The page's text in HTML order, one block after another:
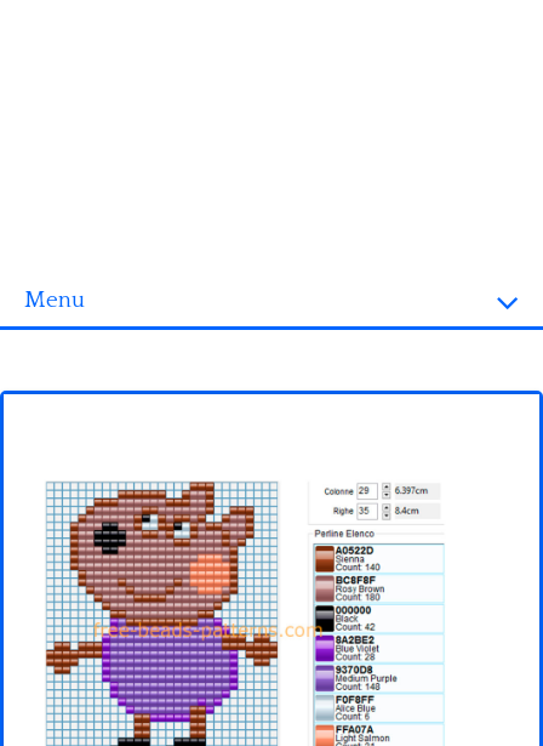
Menu
3D objects
Fortnite
Minecraft
Spiderman
Pokemon